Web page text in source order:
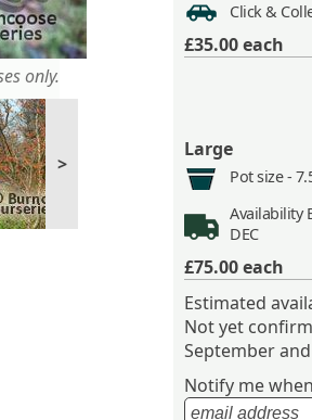
only.
>
Click &
£35.00each
Large
Pot size -
Availability
DEC
£75.00each
Estimated
Not yet
September
Notify me